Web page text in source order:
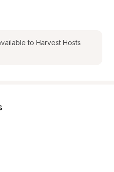
to Harvest Hosts